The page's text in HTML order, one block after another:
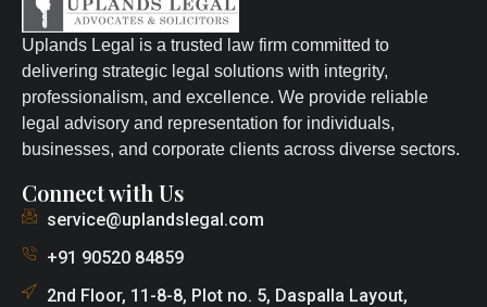
Uplands Legal is a trusted law firm committed to
delivering strategic legal solutions with integrity,
professionalism, and excellence. We provide reliable
legal advisory and representation for individuals,
businesses, and corporate clients across diverse sectors.
Connect with Us
service@uplandslegal.com
+91 90520 84859
2nd Floor, 11-8-8, Plot no. 5, Daspalla Layout,